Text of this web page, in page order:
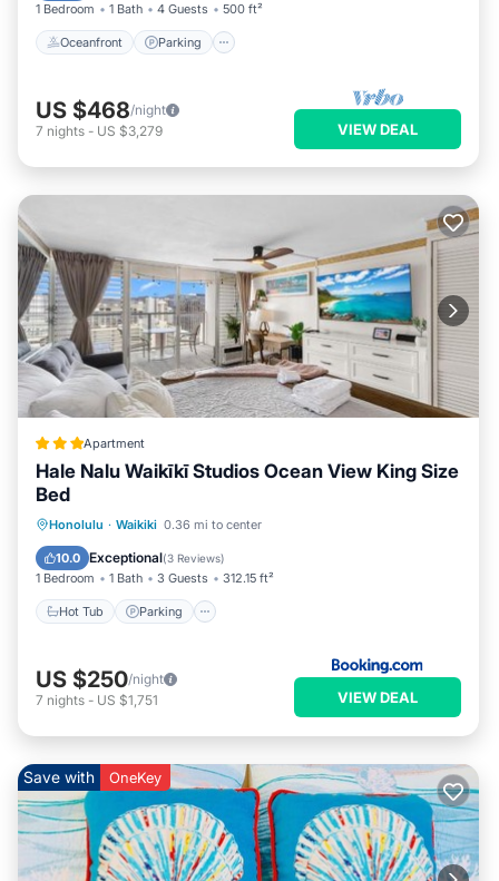
1 Bedroom 1 Bath 4 Guests 500 ft²
Oceanfront Parking
US $468/night
7 nights - US $3,279 VIEW DEAL
Apartment
Hale Nalu Waikīkī Studios Ocean View King Size
Bed
Honolulu · Waikiki 0.36 mi to center
10.0 Exceptional(3 Reviews)
1 Bedroom 1 Bath 3 Guests 312.15 ft²
Hot Tub Parking
Hot Tub Parking
Air Conditioner
US $250/night
7 nights - US $1,751 VIEW DEAL
Save with OneKey